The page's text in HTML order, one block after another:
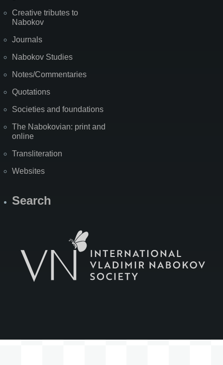
Creative tributes to
Nabokov
Journals
Nabokov Studies
Notes/Commentaries
Quotations
Societies and foundations
The Nabokovian: print and
online
Transliteration
Websites
Search